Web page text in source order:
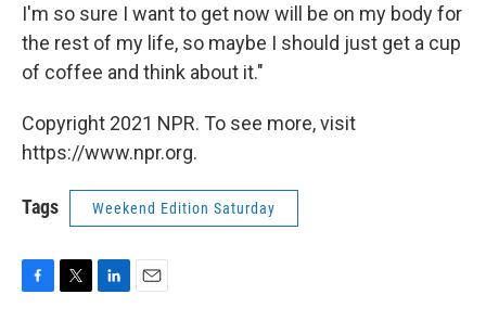
I'm so sure I want to get now will be on my body for
the rest of my life, so maybe I should just get a cup
of coffee and think about it."
Copyright 2021 NPR. To see more, visit
https://www.npr.org.
Tags Weekend Edition Saturday